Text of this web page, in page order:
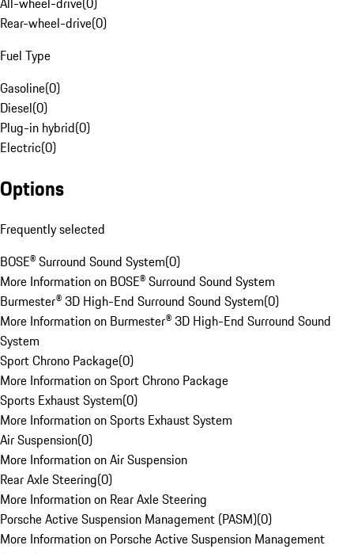
Rear-wheel-drive(0)
Fuel Type
Gasoline(0)
Diesel(0)
Plug-in hybrid(0)
Electric(0)
Options
Frequently selected
BOSE® Surround Sound System(0)
More Information on BOSE® Surround Sound System
Burmester® 3D High-End Surround Sound System(0)
More Information on Burmester® 3D High-End Surround Sound
System
Sport Chrono Package(0)
More Information on Sport Chrono Package
Sports Exhaust System(0)
More Information on Sports Exhaust System
Air Suspension(0)
More Information on Air Suspension
Rear Axle Steering(0)
More Information on Rear Axle Steering
Porsche Active Suspension Management (PASM)(0)
More Information on Porsche Active Suspension Management